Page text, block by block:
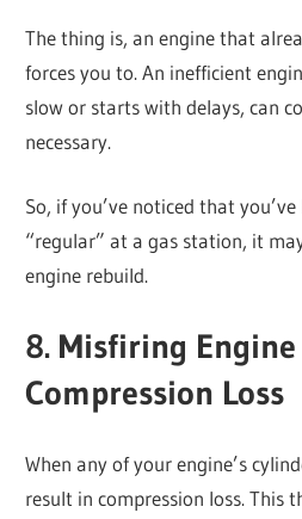
The thing is, an engine that
forces you to. An inefficient
slow or starts with delays, can
necessary.
So, if you’ve noticed that
“regular” at a gas station, it
engine rebuild.
8. Misfiring
Compression Loss
When any of your engine’s
result in compression loss. This